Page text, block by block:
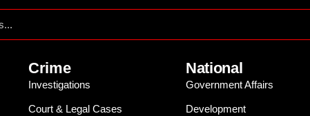
Crime
Investigations
Court & Legal Cases
National
Government Affairs
Development